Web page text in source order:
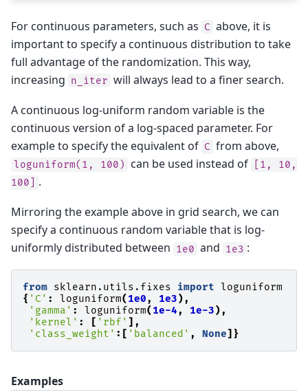
For continuous parameters, such as C above, it is
important to specify a continuous distribution to take
full advantage of the randomization. This way,
increasing n_iter will always lead to a finer search.
A continuous log-uniform random variable is the
continuous version of a log-spaced parameter. For
example to specify the equivalent of C from above,
loguniform(1, 100) can be used instead of [1,
10,
100]
.
Mirroring the example above in grid search, we can
specify a continuous random variable that is log-
uniformly distributed between 1e0 and 1e3 :
from sklearn.utils.fixes import loguniform
{ 'C' : loguniform( 1e0, 1e3),
'gamma' : loguniform( 1e-4, 1e-3),
'kernel' : [ 'rbf' ],
'class_weight' :[ 'balanced' , None]}
Examples